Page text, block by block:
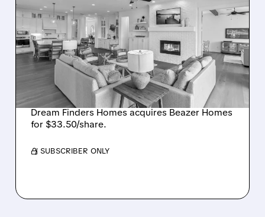
DREAM FINDERS HOMES
BUYS BEAZER HOMES IN
$2.2 BILLION DEAL,
CREATING SIXTH-
LARGEST U.S. BUILDER
Dream Finders Homes acquires Beazer Homes
for $33.50/share.
/ SUBSCRIBER ONLY